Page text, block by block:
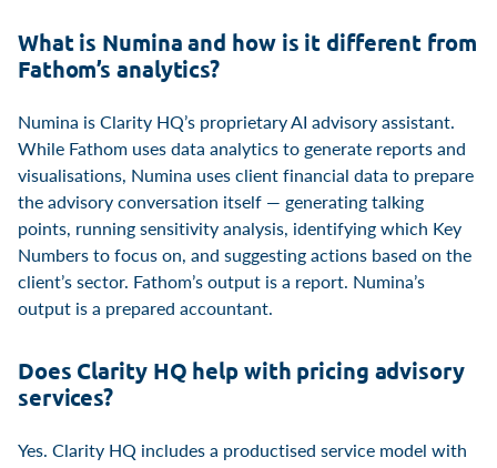
What is Numina and how is it different from
Fathom’s analytics?
Numina is Clarity HQ’s proprietary AI advisory assistant.
While Fathom uses data analytics to generate reports and
visualisations, Numina uses client financial data to prepare
the advisory conversation itself — generating talking
points, running sensitivity analysis, identifying which Key
Numbers to focus on, and suggesting actions based on the
client’s sector. Fathom’s output is a report. Numina’s
output is a prepared accountant.
Does Clarity HQ help with pricing advisory
services?
Yes. Clarity HQ includes a productised service model with